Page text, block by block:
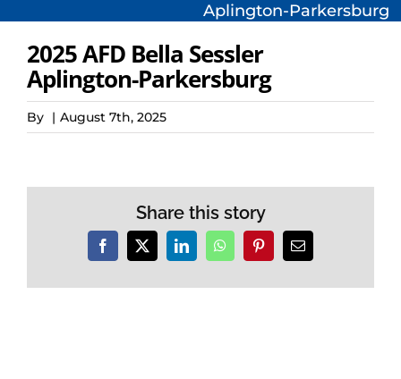
Aplington-Parkersburg
2025 AFD Bella Sessler
Aplington-Parkersburg
By | August 7th, 2025
Share this story
Facebook
X LinkedInWhatsAppPinterestEmail